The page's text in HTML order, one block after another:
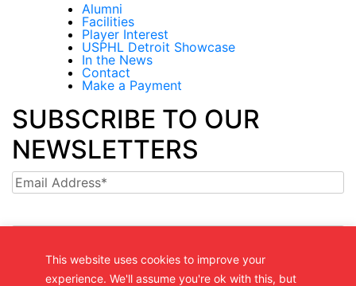
This website uses cookies to improve your
experience. We'll assume you're ok with this, but
Alumni
Facilities
Player Interest
USPHL Detroit Showcase
In the News
Contact
Make a Payment
SUBSCRIBE TO OUR
NEWSLETTERS
Email